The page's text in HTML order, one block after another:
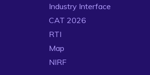
Industry Interface
CAT 2026
RTI
Map
NIRF